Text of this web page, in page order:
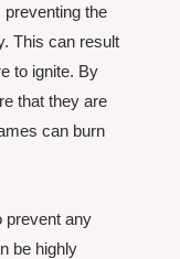
the
This can result
to ignite. By
that they are
can burn
prevent any
be highly